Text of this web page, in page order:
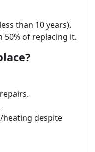
than 10 years).
50% of replacing it.
heating despite